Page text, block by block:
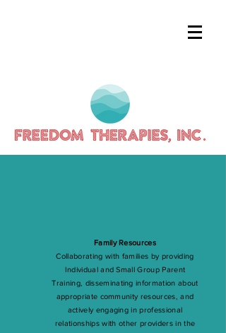
Family Resources
Collaborating with families by providing
Individual and Small Group Parent
Training, disseminating information about
appropriate community resources, and
actively engaging in professional
relationships with other providers in the